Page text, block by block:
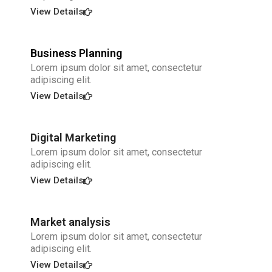
View Details
Business Planning
Lorem ipsum dolor sit amet, consectetur
adipiscing elit.
View Details
Digital Marketing
Lorem ipsum dolor sit amet, consectetur
adipiscing elit.
View Details
Market analysis
Lorem ipsum dolor sit amet, consectetur
adipiscing elit.
View Details